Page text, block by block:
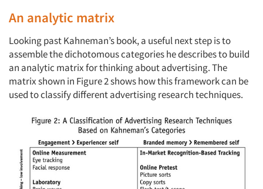
An analytic matrix
Looking past Kahneman’s book, a useful next step is to
assemble the dichotomous categories he describes to build
an analytic matrix for thinking about advertising. The
matrix shown in Figure 2 shows how this framework can be
used to classify different advertising research techniques.